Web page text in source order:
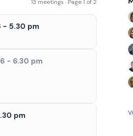
13 meetings · Page 1 of 2
- 5.30 pm
- 6.30 pm
pm